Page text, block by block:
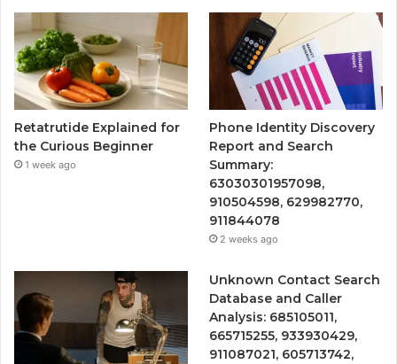
Retatrutide Explained for
the Curious Beginner
1 week ago
Phone Identity Discovery
Report and Search
Summary:
63030301957098,
910504598, 629982770,
911844078
2 weeks ago
Unknown Contact Search
Database and Caller
Analysis: 685105011,
665715255, 933930429,
911087021, 605713742,